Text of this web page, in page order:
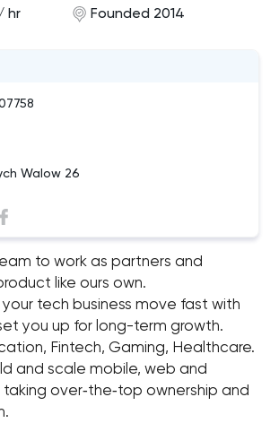
Walow 26
hr
Founded 2014
to work as partners and
like ours own.
your tech business move fast with
you up for long-term growth.
Fintech, Gaming, Healthcare.
and scale mobile, web and
over‑the‑top ownership and